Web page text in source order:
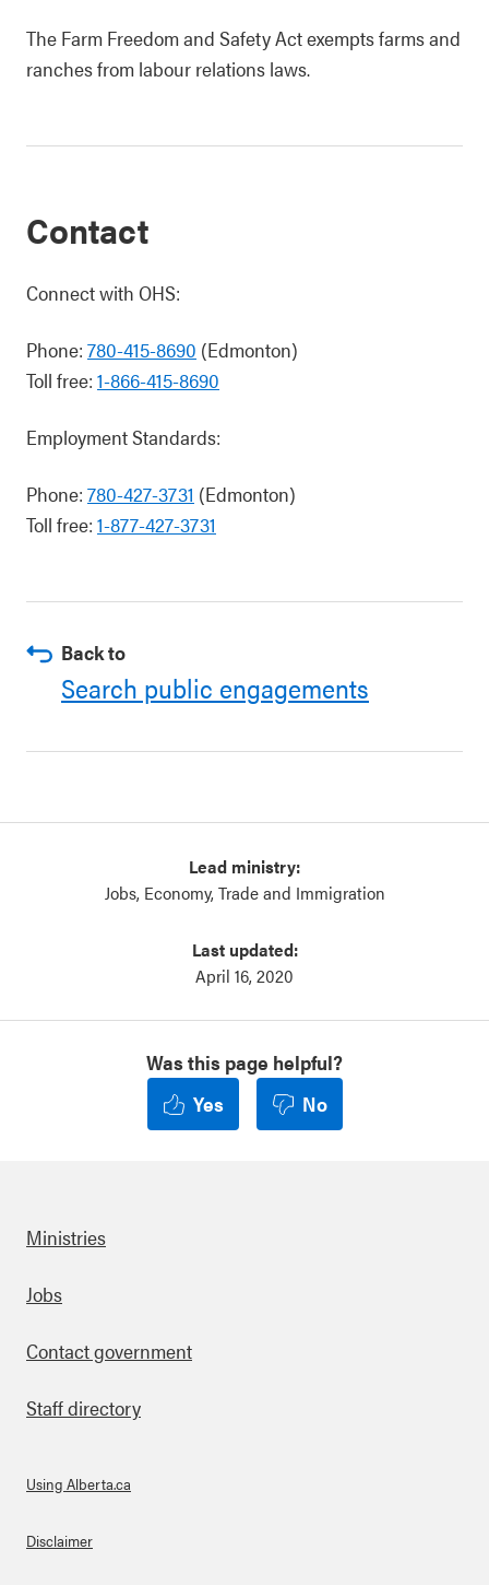
The Farm Freedom and Safety Act exempts farms and
ranches from labour relations laws.
Contact
Connect with OHS:
Phone: 780-415-8690 (Edmonton)
Toll free: 1-866-415-8690
Employment Standards:
Phone: 780-427-3731 (Edmonton)
Toll free: 1-877-427-3731
Back to
Search public engagements
Lead ministry:
Jobs, Economy, Trade and Immigration
Was this page helpful?
Yes
No
Last updated:
April 16, 2020
Footer
Ministries
Jobs
Contact government
Staff directory
About Links
Using Alberta.ca
Disclaimer